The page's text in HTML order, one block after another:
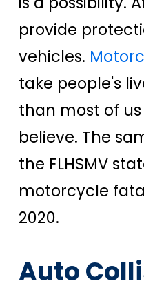
provide
vehicles.
take people's
than most of
believe. The
the FLHSMV
motorcycle
2020.
Auto